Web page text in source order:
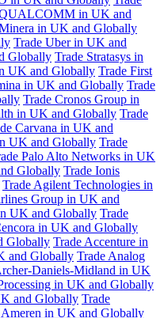
in UK and
in UK and Globally
Trade Uber in UK and
Globally Trade Stratasys in
UK and Globally Trade First
in UK and Globally Trade
Trade Cronos Group in
in UK and Globally Trade
Carvana in UK and
UK and Globally Trade
Palo Alto Networks in UK
Globally Trade Ionis
Trade Agilent Technologies in
Group in UK and
UK and Globally Trade
in UK and Globally
Globally Trade Accenture in
and Globally Trade Analog
Daniels-Midland in UK
in UK and Globally
and Globally Trade
Ameren in UK and Globally